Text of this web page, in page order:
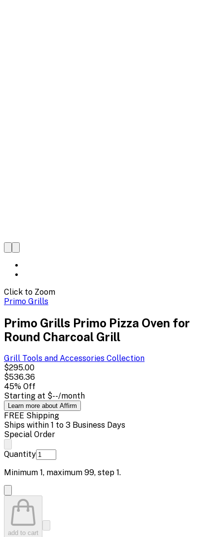
Click to Zoom
Primo Grills
Primo Grills Primo Pizza Oven for
Round Charcoal Grill
Grill Tools and Accessories Collection
$295.00
$536.36
45% Off
Starting at $--/month
Learn more about Affirm
FREE Shipping
Ships within 1 to 3 Business Days
Special Order
Quantity
Minimum 1, maximum 99, step 1.
add to cart